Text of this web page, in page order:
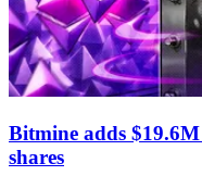
Bitmine adds
shares